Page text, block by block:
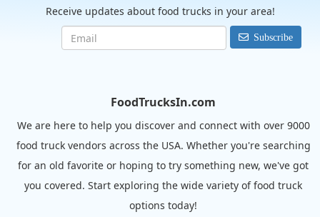
Receive updates about food trucks in your area!
Subscribe
FoodTrucksIn.com
We are here to help you discover and connect with over 9000
food truck vendors across the USA. Whether you're searching
for an old favorite or hoping to try something new, we've got
you covered. Start exploring the wide variety of food truck
options today!